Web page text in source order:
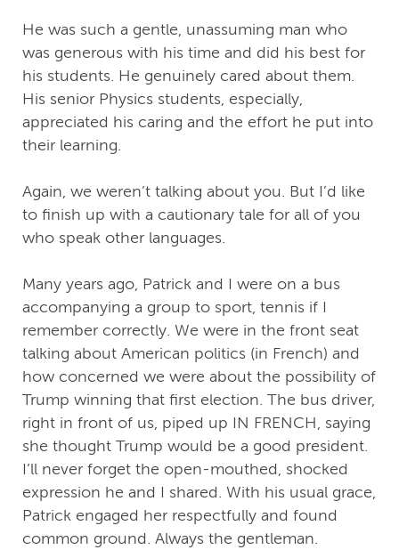
He was such a gentle, unassuming man who
was generous with his time and did his best for
his students. He genuinely cared about them.
His senior Physics students, especially,
appreciated his caring and the effort he put into
their learning.
Again, we weren’t talking about you. But I’d like
to finish up with a cautionary tale for all of you
who speak other languages.
Many years ago, Patrick and I were on a bus
accompanying a group to sport, tennis if I
remember correctly. We were in the front seat
talking about American politics (in French) and
how concerned we were about the possibility of
Trump winning that first election. The bus driver,
right in front of us, piped up IN FRENCH, saying
she thought Trump would be a good president.
I’ll never forget the open-mouthed, shocked
expression he and I shared. With his usual grace,
Patrick engaged her respectfully and found
common ground. Always the gentleman.